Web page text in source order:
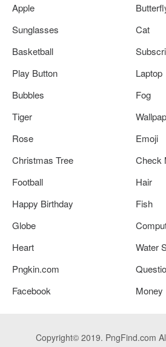
Apple
Sunglasses
Cat
Basketball
Play Button
Laptop
Bubbles
Fog
Tiger
Rose
Emoji
Christmas Tree
Check
Football
Hair
Happy Birthday
Fish
Globe
Heart
Water
Pngkin.com
Facebook
Money
Copyright© 2019. PngFind.com